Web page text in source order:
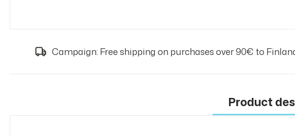
Campaign: Free shipping on purchases over 90€ to
Product